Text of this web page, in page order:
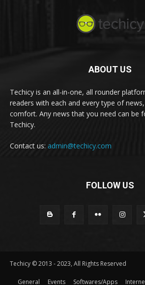
ABOUT US
Techicy is an all-in-one, all rounder
readers with each and every type of
comfort. Any news that you need can be
Techicy.
Contact us: admin@techicy.com
FOLLOW US
Techicy © 2013 - 2023, All Rights Reserved
General Events Softwares/Apps